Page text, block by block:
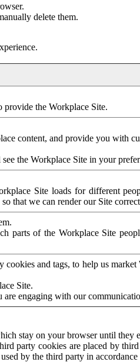
delete them.
provide the Workplace Site.
content, and provide you with
the Workplace Site in your
Site loads for different
that we can render our Site
parts of the Workplace Site
and tags, to help us
Site.
are engaging with our
stay on your browser until they
party cookies are placed by
by the third party in